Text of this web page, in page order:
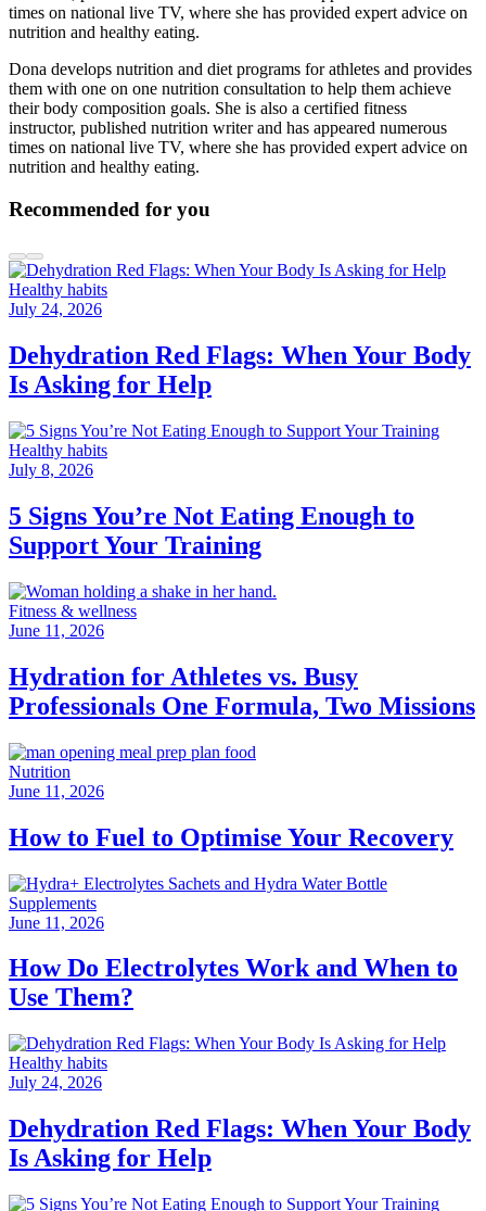
times on national live TV, where she has provided expert advice on
nutrition and healthy eating.
Dona develops nutrition and diet programs for athletes and provides
them with one on one nutrition consultation to help them achieve
their body composition goals. She is also a certified fitness
instructor, published nutrition writer and has appeared numerous
times on national live TV, where she has provided expert advice on
nutrition and healthy eating.
Recommended for you
Healthy habits
July 24, 2026
Dehydration Red Flags: When Your Body
Is Asking for Help
Healthy habits
July 8, 2026
5 Signs You’re Not Eating Enough to
Support Your Training
Fitness & wellness
June 11, 2026
Hydration for Athletes vs. Busy
Professionals One Formula, Two Missions
Nutrition
June 11, 2026
How to Fuel to Optimise Your Recovery
Supplements
June 11, 2026
How Do Electrolytes Work and When to
Use Them?
Healthy habits
July 24, 2026
Dehydration Red Flags: When Your Body
Is Asking for Help